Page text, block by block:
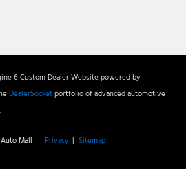
6 Custom Dealer Website powered by
DealerSocketportfolio of advanced automotive
Auto Mall Privacy | Sitemap